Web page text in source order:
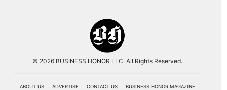
© 2026 BUSINESS HONOR LLC. All Rights Reserved.
ABOUT US ADVERTISE CONTACT US BUSINESS HONOR MAGAZINE